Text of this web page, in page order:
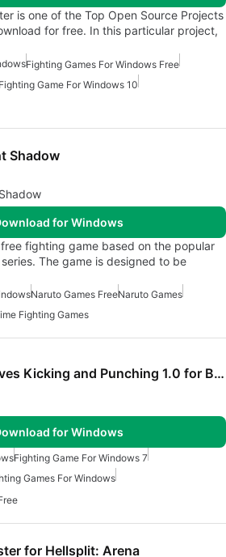
is one of the Top Open Source Projects
for free. In this particular project,
Fighting Games For Windows Free
Game For Windows 10
Shadow
for Windows
fighting game based on the popular
The game is designed to be
Naruto Games FreeNaruto Games
Fighting Games
Brawler Waves Kicking and Punching 1.0 for Blade And Sorcery
for Windows
Fighting Game For Windows 7
Games For Windows
for Hellsplit: Arena